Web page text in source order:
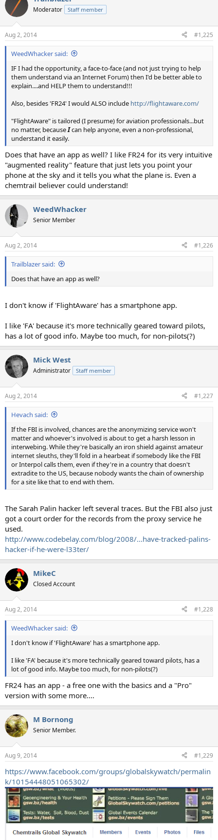
Moderator Staff member
Aug 2, 2014 #1,225
WeedWhacker said:
IF I had the opportunity, a face-to-face (and not just trying to help
them understand via an Internet Forum) then I'd be better able to
explain....and HELP them to understand!!!
Also, besides 'FR24' I would ALSO include http://flightaware.com/
"FlightAware" is tailored (I presume) for aviation professionals...but
no matter, becauseIcan help anyone, even a non-professional,
understand it easily.
Does that have an app as well? I like FR24 for its very intuitive
"augmented reality" feature that just lets you point your
phone at the sky and it tells you what the plane is. Even a
chemtrail believer could understand!
WeedWhacker
Senior Member
Aug 2, 2014 #1,226
Trailblazer said:
Does that have an app as well?
I don't know if 'FlightAware' has a smartphone app.
I like 'FA' because it's more technically geared toward pilots,
has a lot of good info. Maybe too much, for non-pilots(?)
Mick West
Administrator Staff member
Aug 2, 2014 #1,227
Hevach said:
If the FBI is involved, chances are the anonymizing service won't
matter and whoever's involved is about to get a harsh lesson in
interwebing. While they're basically an iron shield against amateur
internet sleuths, they'll fold in a hearbeat if somebody like the FBI
or Interpol calls them, even if they're in a country that doesn't
extradite to the US, because nobody wants the chain of ownership
for a site like that to end with them.
The Sarah Palin hacker left several traces. But the FBI also just
got a court order for the records from the proxy service he
used.
http://www.codebelay.com/blog/2008/...have-tracked-palins-
hacker-if-he-were-l33ter/
MikeC
Closed Account
Aug 2, 2014 #1,228
WeedWhacker said:
I don't know if 'FlightAware' has a smartphone app.
I like 'FA' because it's more technically geared toward pilots, has a
lot of good info. Maybe too much, for non-pilots(?)
FR24 has an app - a free one with the basics and a "Pro"
version with some more....
M Bornong
Senior Member.
Aug 9, 2014 #1,229
https://www.facebook.com/groups/globalskywatch/permalin
k/10154448051065302/